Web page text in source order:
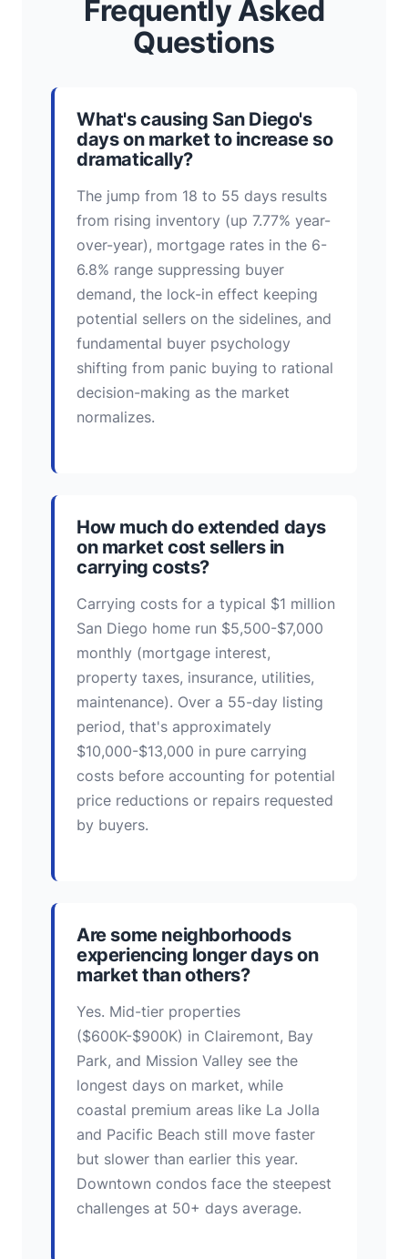
Frequently Asked
Questions
What's causing San Diego's
days on market to increase so
dramatically?
The jump from 18 to 55 days results
from rising inventory (up 7.77% year-
over-year), mortgage rates in the 6-
6.8% range suppressing buyer
demand, the lock-in effect keeping
potential sellers on the sidelines, and
fundamental buyer psychology
shifting from panic buying to rational
decision-making as the market
normalizes.
How much do extended days
on market cost sellers in
carrying costs?
Carrying costs for a typical $1 million
San Diego home run $5,500-$7,000
monthly (mortgage interest,
property taxes, insurance, utilities,
maintenance). Over a 55-day listing
period, that's approximately
$10,000-$13,000 in pure carrying
costs before accounting for potential
price reductions or repairs requested
by buyers.
Are some neighborhoods
experiencing longer days on
market than others?
Yes. Mid-tier properties
($600K-$900K) in Clairemont, Bay
Park, and Mission Valley see the
longest days on market, while
coastal premium areas like La Jolla
and Pacific Beach still move faster
but slower than earlier this year.
Downtown condos face the steepest
challenges at 50+ days average.